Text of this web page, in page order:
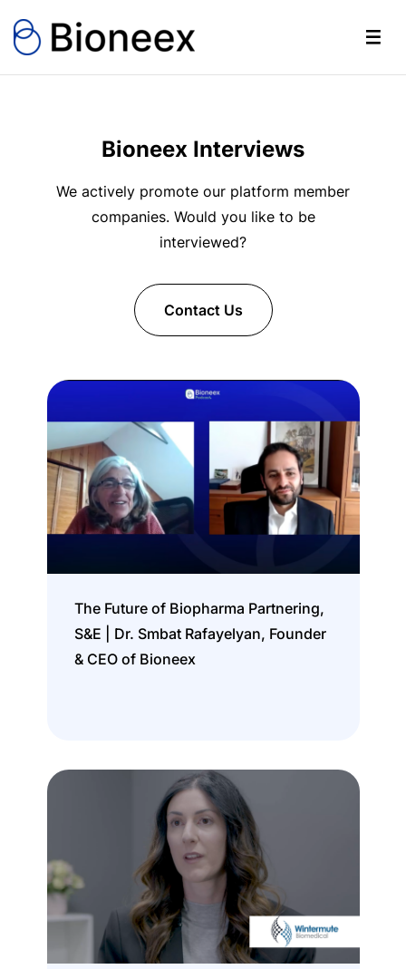
Bioneex Interviews
We actively promote our platform member
companies. Would you like to be
interviewed?
Contact Us
The Future of Biopharma Partnering,
S&E | Dr. Smbat Rafayelyan, Founder
& CEO of Bioneex